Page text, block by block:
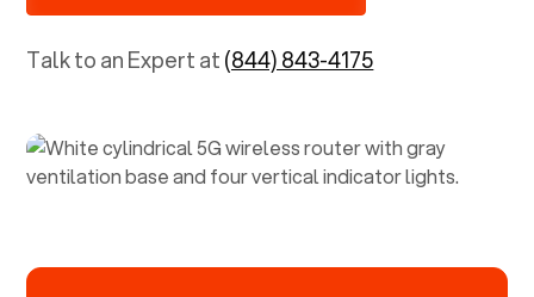
Talk to an Expert at(844) 843-4175